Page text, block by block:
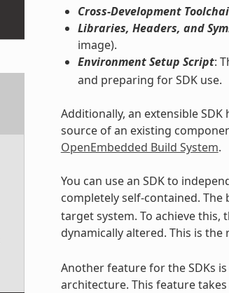
Cross-Development
Libraries, Headers, and
image).
Environment Setup Script:
and preparing for SDK use.
Additionally, an extensible
source of an existing
OpenEmbedded Build System.
You can use an SDK to
completely self-contained.
target system. To achieve
dynamically altered. This is
Another feature for the SDKs
architecture. This feature